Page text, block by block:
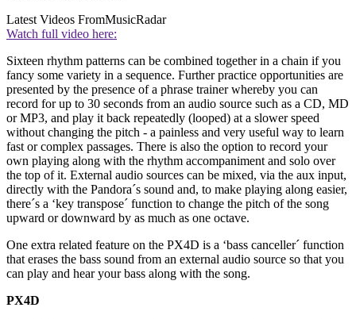
Latest Videos FromMusicRadar
Watch full video here:
Sixteen rhythm patterns can be combined together in a chain if you
fancy some variety in a sequence. Further practice opportunities are
presented by the presence of a phrase trainer whereby you can
record for up to 30 seconds from an audio source such as a CD, MD
or MP3, and play it back repeatedly (looped) at a slower speed
without changing the pitch - a painless and very useful way to learn
fast or complex passages. There is also the option to record your
own playing along with the rhythm accompaniment and solo over
the top of it. External audio sources can be mixed, via the aux input,
directly with the Pandora´s sound and, to make playing along easier,
there´s a ‘key transpose´ function to change the pitch of the song
upward or downward by as much as one octave.
One extra related feature on the PX4D is a ‘bass canceller´ function
that erases the bass sound from an external audio source so that you
can play and hear your bass along with the song.
PX4D